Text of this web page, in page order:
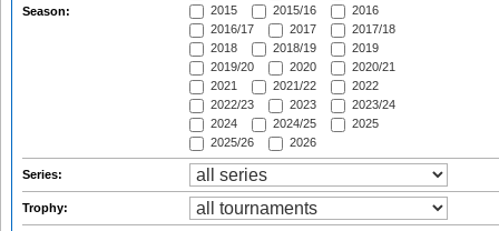
Season:
2015
2015/16
2016
2016/17
2017
2017/18
2018
2018/19
2019
2019/20
2020
2020/21
2021
2021/22
2022
2022/23
2023
2023/24
2024
2024/25
2025
2025/26
2026
Series:
Trophy: